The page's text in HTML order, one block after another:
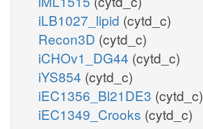
iLB1027_lipid (cytd_c)
Recon3D (cytd_c)
iCHOv1_DG44 (cytd_c)
iYS854 (cytd_c)
iEC1356_Bl21DE3 (cytd_c)
iEC1349_Crooks (cytd_c)